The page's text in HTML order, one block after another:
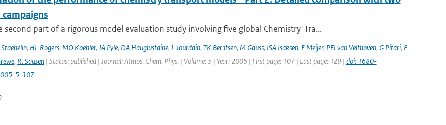
campaigns
second part of a rigorous model evaluation study involving five global Chemistry-Tra...
Staehelin, HL Rogers, MO Koehler, JA Pyle, DA Hauglustaine, L Jourdain, TK Berntsen, M Gauss, ISA Isaksen, E Meijer, PFJ van Velthoven, G Pitari, E
, R. Sausen| Status: published | Journal: Atmos. Chem. Phys. | Volume: 5 | Year: 2005 | First page: 107 | Last page: 129 | doi: 1680-
5-107